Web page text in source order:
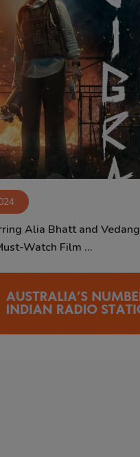
Alia Bhatt and Vedang
Watch Film ...